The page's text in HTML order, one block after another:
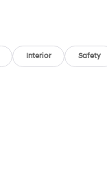
Interior Safety